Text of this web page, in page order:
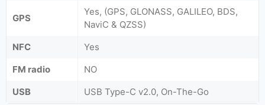
GPS
Yes, (GPS, GLONASS, GALILEO, BDS,
NaviC & QZSS)
NFC
Yes
FM radio
NO
USB
USB Type-C v2.0, On-The-Go